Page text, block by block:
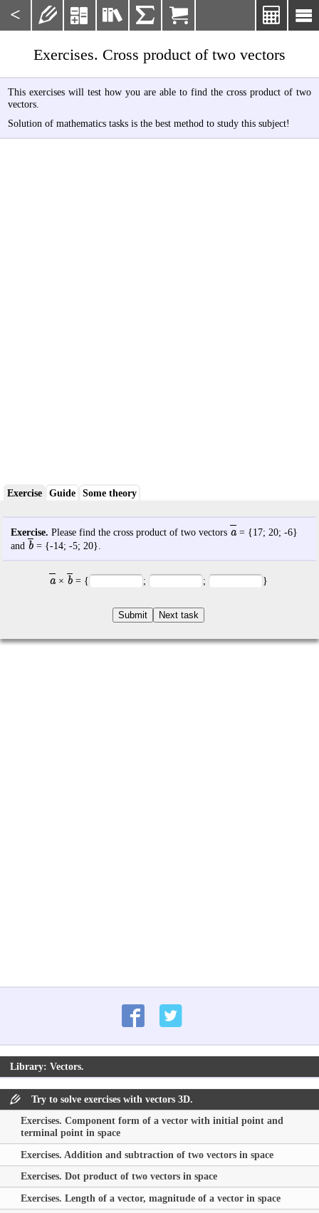
< 

    
Exercises. Cross product of two vectors
This exercises will test how you are able to find the cross product of two
vectors.
Solution of mathematics tasks is the best method to study this subject!
Exercise Guide Some theory
Exercise. Please find the cross product of two vectors a= {17; 20; -6}
and b= {-14; -5; 20}.
a× b= { ; ; }
Library: Vectors.
Try to solve exercises with vectors 3D.
Exercises. Component form of a vector with initial point and
terminal point in space
Exercises. Addition and subtraction of two vectors in space
Exercises. Dot product of two vectors in space
Exercises. Length of a vector, magnitude of a vector in space